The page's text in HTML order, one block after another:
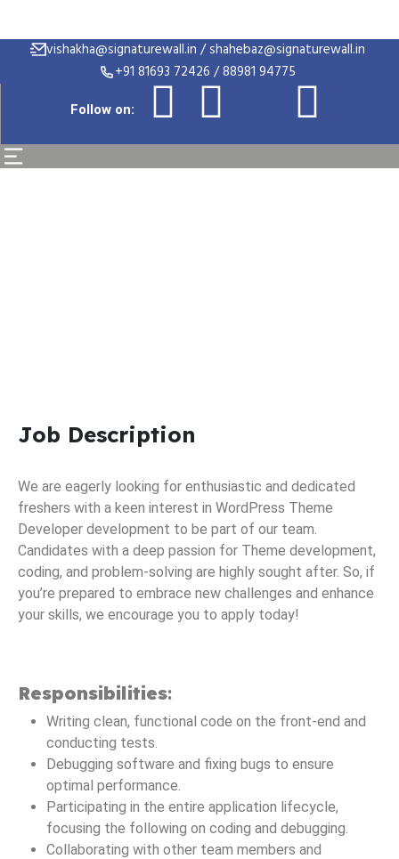
vishakha@signaturewall.in / shahebaz@signaturewall.in
+91 81693 72426 / 88981 94775
Follow on:
Job Description
We are eagerly looking for enthusiastic and dedicated
freshers with a keen interest in WordPress Theme
Developer development to be part of our team.
Candidates with a deep passion for Theme development,
coding, and problem-solving are highly sought after. So, if
you’re prepared to embrace new challenges and enhance
your skills, we encourage you to apply today!
Responsibilities:
Writing clean, functional code on the front-end and
conducting tests.
Debugging software and fixing bugs to ensure
optimal performance.
Participating in the entire application lifecycle,
focusing the following on coding and debugging.
Collaborating with other team members and